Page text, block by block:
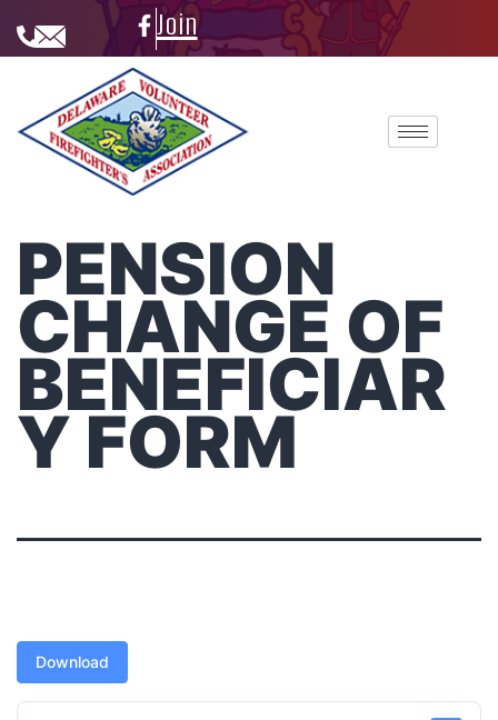
Join
PENSION
CHANGE OF
BENEFICIAR
Y FORM
Download